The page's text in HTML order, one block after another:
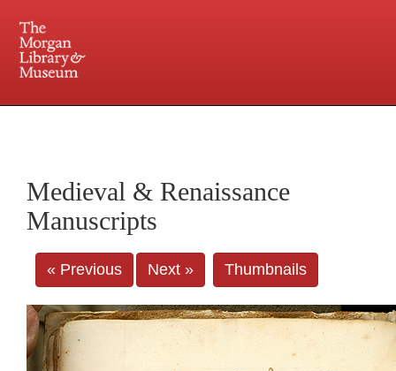
Central and Penn Station
Medieval & Renaissance
Manuscripts
« Previous Next » Thumbnails